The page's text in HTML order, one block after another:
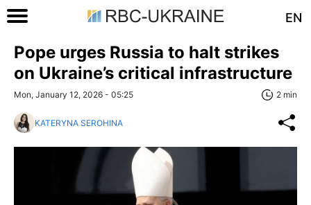
EN
Pope urges Russia to halt strikes
on Ukraine’s critical infrastructure
Mon, January 12, 2026 - 05:25 2 min
KATERYNA SEROHINA